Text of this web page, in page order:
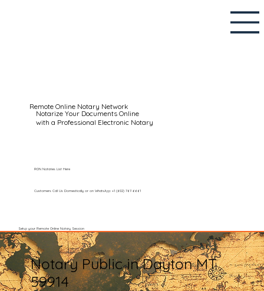
Remote Online Notary Network
Notarize Your Documents Online
with a Professional Electronic Notary
Customers Call Us Domestically or on WhatsApp: +1 (602) 767-6661
Setup your Remote Online Notary Session
RON Notaries List Here
Notary Public in Dayton MT
59914